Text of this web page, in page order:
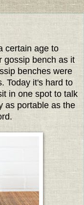
certain age to
gossip bench as it
benches were
Today it's hard to
in one spot to talk
as portable as the